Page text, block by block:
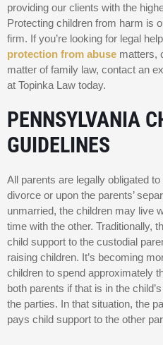
providing our clients with the
Protecting children from harm is
firm. If you’re looking for legal
protection from abuse matters,
matter of family law, contact an
at Topinka Law today.
PENNSYLVANIA
GUIDELINES
All parents are legally obligated
divorce or upon the parents’
unmarried, the children may live
time with the other. Traditionally,
child support to the custodial
raising children. It’s becoming
children to spend approximately
both parents if that is in the
the parties. In that situation, the
pays child support to the other